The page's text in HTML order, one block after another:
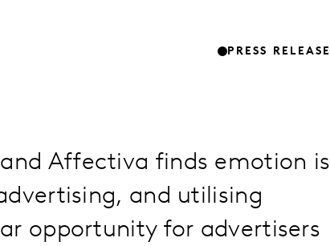
PRESS RELEASE
Affectiva finds emotion is
and utilising
opportunity for advertisers